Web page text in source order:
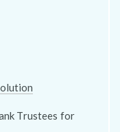
Trustees for